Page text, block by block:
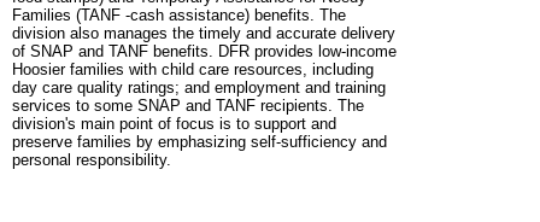
Families (TANF -cash assistance) benefits. The
division also manages the timely and accurate delivery
of SNAP and TANF benefits. DFR provides low-income
Hoosier families with child care resources, including
day care quality ratings; and employment and training
services to some SNAP and TANF recipients. The
division's main point of focus is to support and
preserve families by emphasizing self-sufficiency and
personal responsibility.